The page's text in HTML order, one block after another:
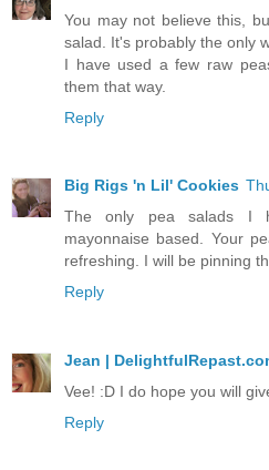
You may not believe this,
salad. It's probably the only
I have used a few raw
them that way.
Reply
Big Rigs 'n Lil' Cookies
The only pea salads I
mayonnaise based. Your
refreshing. I will be pinning
Reply
Jean |
Vee! :D I do hope you will
Reply